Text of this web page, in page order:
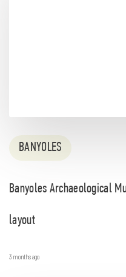
BANYOLES
Banyoles Archaeological
layout
3 months ago